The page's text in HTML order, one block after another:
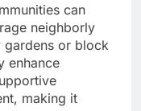
can
neighborly
gardens or block
enhance
making it